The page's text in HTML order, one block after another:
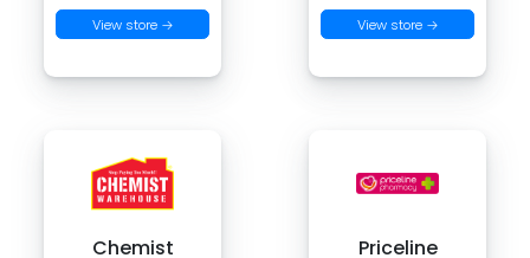
View store → View store →
Chemist Priceline